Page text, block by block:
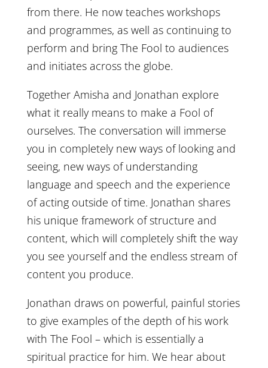
from there. He now teaches workshops
and programmes, as well as continuing to
perform and bring The Fool to audiences
and initiates across the globe.
Together Amisha and Jonathan explore
what it really means to make a Fool of
ourselves. The conversation will immerse
you in completely new ways of looking and
seeing, new ways of understanding
language and speech and the experience
of acting outside of time. Jonathan shares
his unique framework of structure and
content, which will completely shift the way
you see yourself and the endless stream of
content you produce.
Jonathan draws on powerful, painful stories
to give examples of the depth of his work
with The Fool – which is essentially a
spiritual practice for him. We hear about